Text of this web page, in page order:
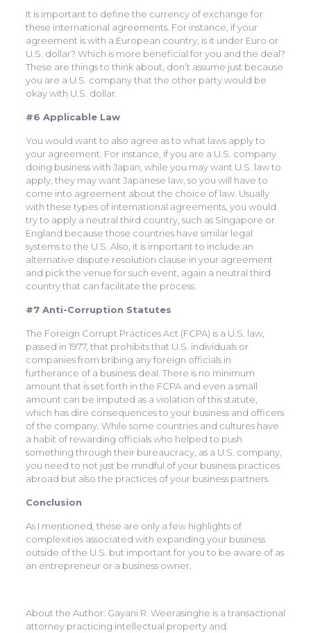
It is important to define the currency of exchange for
these international agreements. For instance, if your
agreement is with a European country, is it under Euro or
U.S. dollar? Which is more beneficial for you and the deal?
These are things to think about, don’t assume just because
you are a U.S. company that the other party would be
okay with U.S. dollar.
#6 Applicable Law
You would want to also agree as to what laws apply to
your agreement. For instance, if you are a U.S. company
doing business with Japan, while you may want U.S. law to
apply, they may want Japanese law, so you will have to
come into agreement about the choice of law. Usually
with these types of international agreements, you would
try to apply a neutral third country, such as Singapore or
England because those countries have similar legal
systems to the U.S. Also, it is important to include an
alternative dispute resolution clause in your agreement
and pick the venue for such event, again a neutral third
country that can facilitate the process.
#7 Anti-Corruption Statutes
The Foreign Corrupt Practices Act (FCPA) is a U.S. law,
passed in 1977, that prohibits that U.S. individuals or
companies from bribing any foreign officials in
furtherance of a business deal. There is no minimum
amount that is set forth in the FCPA and even a small
amount can be imputed as a violation of this statute,
which has dire consequences to your business and officers
of the company. While some countries and cultures have
a habit of rewarding officials who helped to push
something through their bureaucracy, as a U.S. company,
you need to not just be mindful of your business practices
abroad but also the practices of your business partners.
Conclusion
As I mentioned, these are only a few highlights of
complexities associated with expanding your business
outside of the U.S. but important for you to be aware of as
an entrepreneur or a business owner.
About the Author: Gayani R. Weerasinghe is a transactional
attorney practicing intellectual property and